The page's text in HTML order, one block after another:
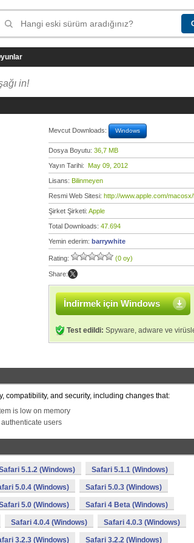
in!
Mevcut Downloads: Windows
Dosya Boyutu: 36,7 MB
Yayın Tarihi: May 09, 2012
Lisans: Bilinmeyen
Resmi Web Sitesi: http://www.apple.com/
Şirket Şirketi: Apple
Total Downloads: 47.694
Yemin ederim: barrywhite
Rating: (0 oy)
Share:
İndirmek için Windows
Test edildi: Spyware, adware ve
compatibility, and security, including changes that:
is low on memory
users
5.1.2 (Windows) Safari 5.1.1 (Windows)
5.0.4 (Windows) Safari 5.0.3 (Windows)
5.0 (Windows) Safari 4 Beta (Windows)
Safari 4.0.4 (Windows) Safari 4.0.3 (Windows)
3.2.3 (Windows) Safari 3.2.2 (Windows)